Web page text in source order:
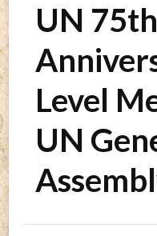
UN 75th
Level
UN